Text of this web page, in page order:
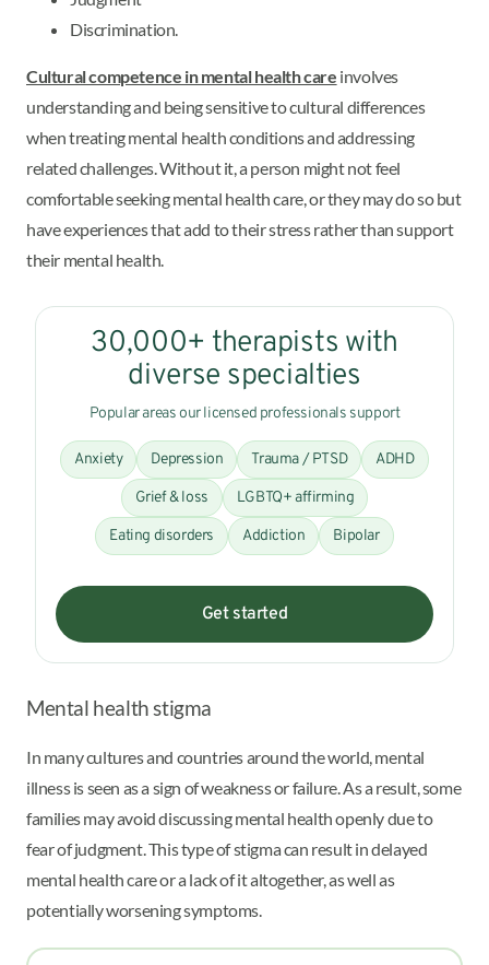
Discrimination.
Cultural competence in mental health care involves
understanding and being sensitive to cultural differences
when treating mental health conditions and addressing
related challenges. Without it, a person might not feel
comfortable seeking mental health care, or they may do so but
have experiences that add to their stress rather than support
their mental health.
30,000+ therapists with
diverse specialties
Popular areas our licensed professionals support
Anxiety Depression Trauma / PTSD ADHD
Grief & loss LGBTQ+ affirming
Eating disorders Addiction Bipolar
Get started
Mental health stigma
In many cultures and countries around the world, mental
illness is seen as a sign of weakness or failure. As a result, some
families may avoid discussing mental health openly due to
fear of judgment. This type of stigma can result in delayed
mental health care or a lack of it altogether, as well as
potentially worsening symptoms.